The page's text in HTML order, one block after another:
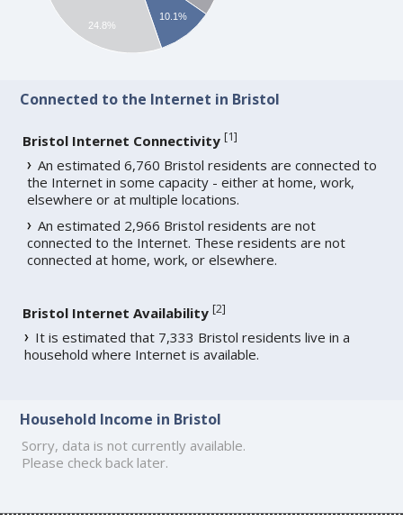
10.1%
24.8%
Connected to the Internet in Bristol
Bristol Internet Connectivity [1]
An estimated 6,760 Bristol residents are connected to
the Internet in some capacity - either at home, work,
elsewhere or at multiple locations.
An estimated 2,966 Bristol residents are not
connected to the Internet. These residents are not
connected at home, work, or elsewhere.
Bristol Internet Availability [2]
It is estimated that 7,333 Bristol residents live in a
household where Internet is available.
Household Income in Bristol
Sorry, data is not currently available.
Please check back later.